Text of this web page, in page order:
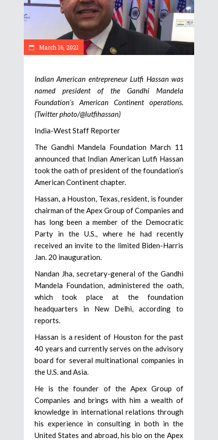
March 16, 2021
Indian American entrepreneur Lutfi Hassan was
named president of the Gandhi Mandela
Foundation’s American Continent operations.
(Twitter photo/@lutfihassan)
India-West Staff Reporter
The Gandhi Mandela Foundation March 11
announced that Indian American Lutfi Hassan
took the oath of president of the foundation’s
American Continent chapter.
Hassan, a Houston, Texas, resident, is founder
chairman of the Apex Group of Companies and
has long been a member of the Democratic
Party in the U.S., where he had recently
received an invite to the limited Biden-Harris
Jan. 20 inauguration.
Nandan Jha, secretary-general of the Gandhi
Mandela Foundation, administered the oath,
which took place at the foundation
headquarters in New Delhi, according to
reports.
Hassan is a resident of Houston for the past
40 years and currently serves on the advisory
board for several multinational companies in
the U.S. and Asia.
He is the founder of the Apex Group of
Companies and brings with him a wealth of
knowledge in international relations through
his experience in consulting in both in the
United States and abroad, his bio on the Apex